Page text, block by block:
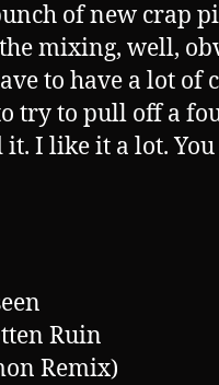
of new crap
mixing, well,
to have a lot of
try to pull off a
it. I like it a lot.
Ruin
Remix)